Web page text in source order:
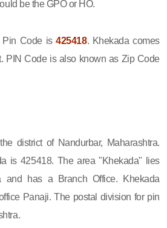
be the GPO or HO.
Pin Code is425418. Khekada comes
PIN Code is also known as Zip Code
district of Nandurbar, Maharashtra.
is 425418. The area "Khekada" lies
and has a Branch Office. Khekada
Panaji. The postal division for pin